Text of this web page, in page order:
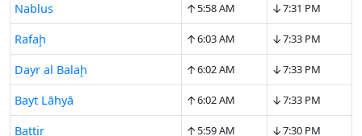
Nablus ↑5:58 AM ↓7:31 PM
Rafaḩ ↑6:03 AM ↓7:33 PM
Dayr al Balaḩ ↑6:02 AM ↓7:33 PM
Bayt Lāhyā ↑6:02 AM ↓7:33 PM
Battir ↑5:59 AM ↓7:30 PM